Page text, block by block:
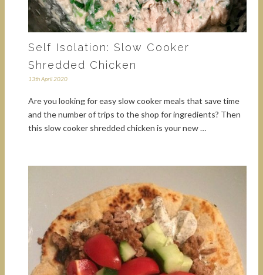
Self Isolation: Slow Cooker
Shredded Chicken
13th April 2020
Are you looking for easy slow cooker meals that save time
and the number of trips to the shop for ingredients? Then
this slow cooker shredded chicken is your new …